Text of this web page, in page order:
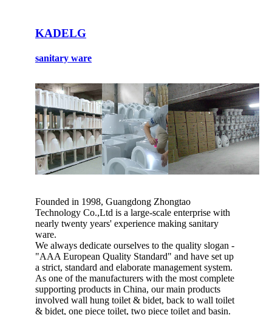
KADELG
sanitary ware
Founded in 1998, Guangdong Zhongtao
Technology Co.,Ltd is a large-scale enterprise with
nearly twenty years' experience making sanitary
ware.
We always dedicate ourselves to the quality slogan -
"AAA European Quality Standard" and have set up
a strict, standard and elaborate management system.
As one of the manufacturers with the most complete
supporting products in China, our main products
involved wall hung toilet & bidet, back to wall toilet
& bidet, one piece toilet, two piece toilet and basin.